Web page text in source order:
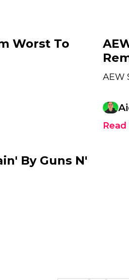
Worst To
AEW
By Guns N'